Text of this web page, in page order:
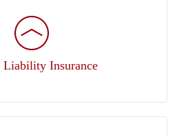
Liability Insurance